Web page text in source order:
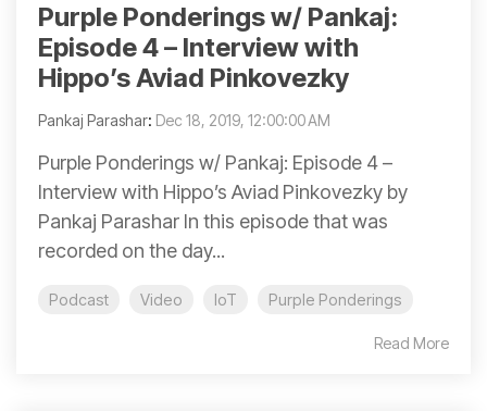
Purple Ponderings w/ Pankaj:
Episode 4 – Interview with
Hippo’s Aviad Pinkovezky
Pankaj Parashar: Dec 18, 2019, 12:00:00 AM
Purple Ponderings w/ Pankaj: Episode 4 –
Interview with Hippo’s Aviad Pinkovezky by
Pankaj Parashar In this episode that was
recorded on the day...
Podcast Video IoT Purple Ponderings
Read More